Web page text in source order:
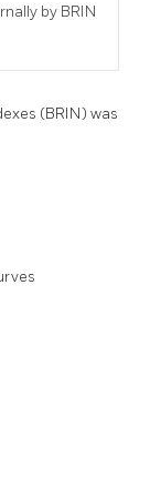
by BRIN
(BRIN) was